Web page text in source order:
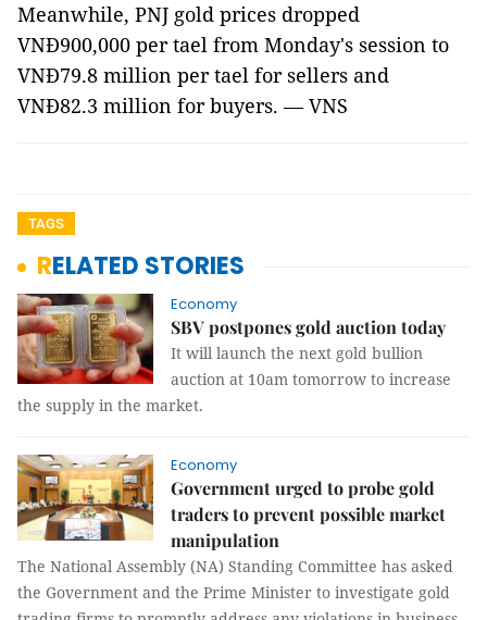
Meanwhile, PNJ gold prices dropped
VNĐ900,000 per tael from Monday's session to
VNĐ79.8 million per tael for sellers and
VNĐ82.3 million for buyers. — VNS
TAGS
RELATED STORIES
Economy
SBV postpones gold auction today
It will launch the next gold bullion
auction at 10am tomorrow to increase
the supply in the market.
Economy
Government urged to probe gold
traders to prevent possible market
manipulation
The National Assembly (NA) Standing Committee has asked
the Government and the Prime Minister to investigate gold